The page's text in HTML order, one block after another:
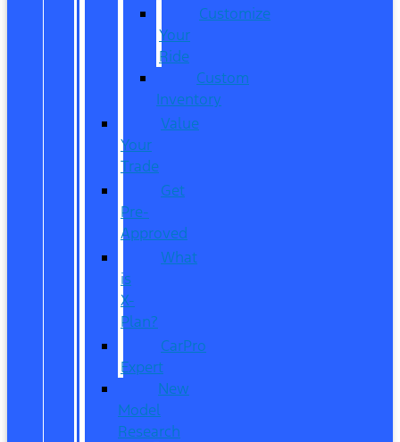
Customize
Your
Ride
Custom
Inventory
Value
Your
Trade
Get
Pre-
Approved
What
is
X-
Plan?
CarPro
Expert
New
Model
Research